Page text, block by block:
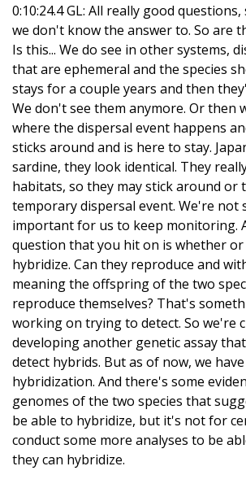
0:10:24.4 GL: All really good
we don't know the answer to. So are
Is this... We do see in other systems,
that are ephemeral and the species
stays for a couple years and then
We don't see them anymore. Or then
where the dispersal event happens
sticks around and is here to stay.
sardine, they look identical. They
habitats, so they may stick around or
temporary dispersal event. We're not
important for us to keep monitoring.
question that you hit on is whether
hybridize. Can they reproduce and
meaning the offspring of the two
reproduce themselves? That's
working on trying to detect. So we're
developing another genetic assay
detect hybrids. But as of now, we
hybridization. And there's some
genomes of the two species that
be able to hybridize, but it's not for
conduct some more analyses to be
they can hybridize.